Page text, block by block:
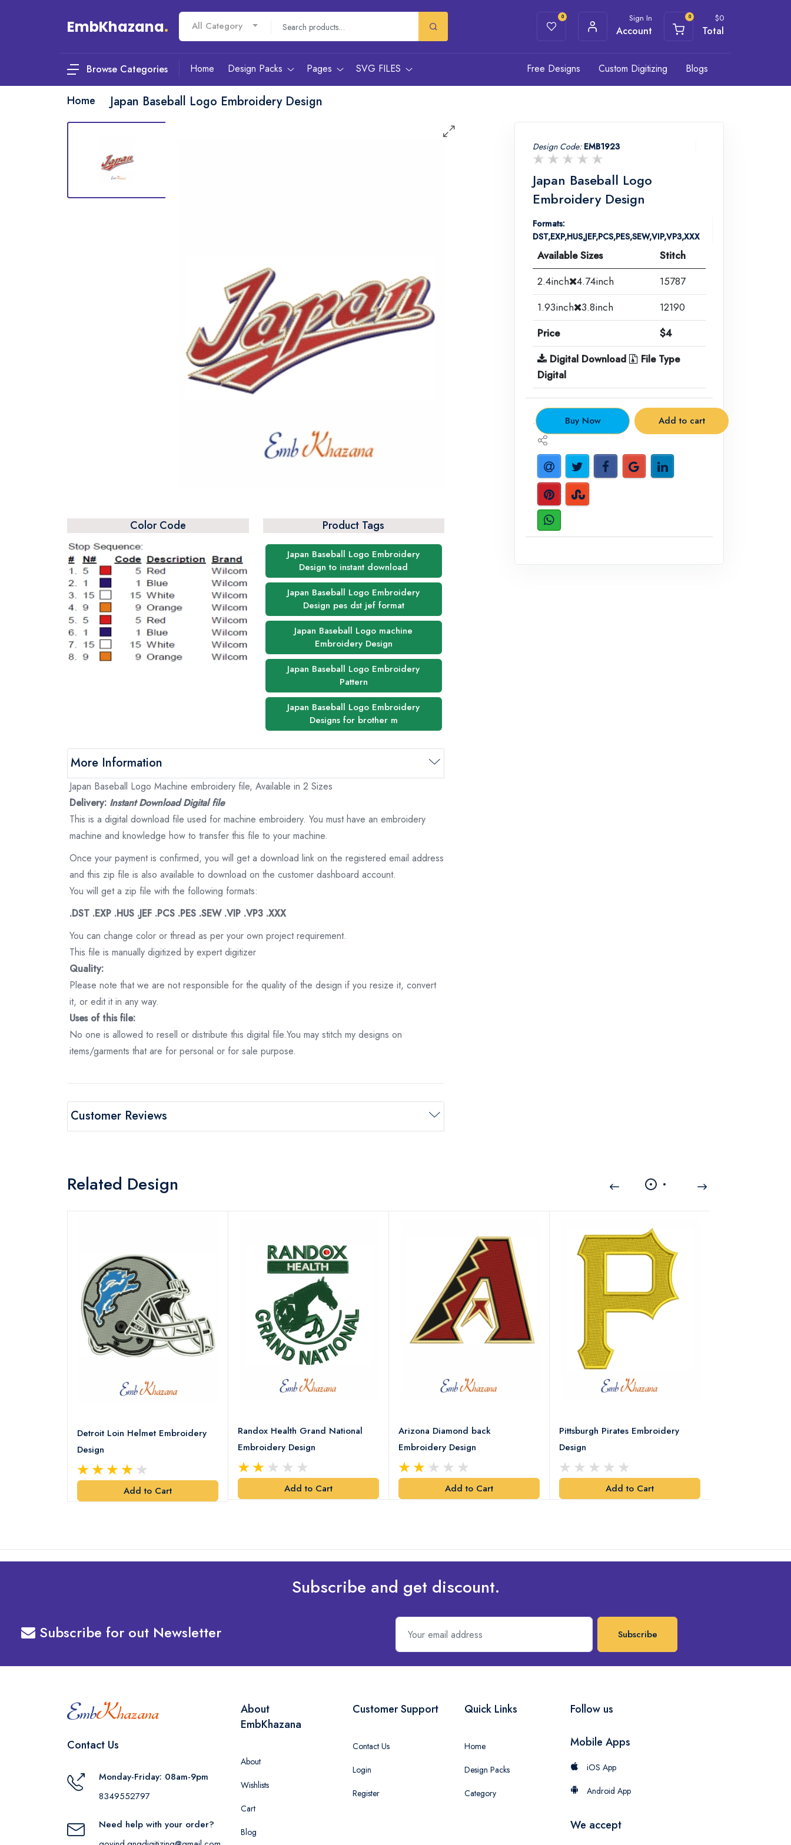
EmbKhazana. All Category
0 Sign In
Account
0 $0
Total
Browse Categories Home Design Packs Pages SVG FILES Free Designs Custom Digitizing Blogs
Home Japan Baseball Logo Embroidery Design
Color Code Product Tags
Japan Baseball Logo Embroidery
Design to instant download
Japan Baseball Logo Embroidery
Design pes dst jef format
Japan Baseball Logo machine
Embroidery Design
Japan Baseball Logo Embroidery
Pattern
Japan Baseball Logo Embroidery
Designs for brother m
More Information
Japan Baseball Logo Machine embroidery file, Available in 2 Sizes
Delivery: Instant Download Digital file
This is a digital download file used for machine embroidery. You must have an embroidery
machine and knowledge how to transfer this file to your machine.
Once your payment is confirmed, you will get a download link on the registered email address
and this zip file is also available to download on the customer dashboard account.
You will get a zip file with the following formats:
.DST .EXP .HUS .JEF .PCS .PES .SEW .VIP .VP3 .XXX
You can change color or thread as per your own project requirement.
This file is manually digitized by expert digitizer
Quality:
Please note that we are not responsible for the quality of the design if you resize it, convert
it, or edit it in any way.
Uses of this file:
No one is allowed to resell or distribute this digital file.You may stitch my designs on
items/garments that are for personal or for sale purpose.
Customer Reviews
Design Code: EMB1923
Japan Baseball Logo
Embroidery Design
Formats:
DST,EXP,HUS,JEF,PCS,PES,SEW,VIP,VP3,XXX
Available Sizes
Stitch
2.4inch 4.74inch
15787
1.93inch 3.8inch
12190
Price
$4
Digital Download
File Type
Digital
. Buy Now Add to cart
Related Design
Detroit Loin Helmet Embroidery
Design
Add to Cart
Randox Health Grand National
Embroidery Design
Add to Cart
Arizona Diamond back
Embroidery Design
Add to Cart
Pittsburgh Pirates Embroidery
Design
Add to Cart
Subscribe and get discount.
Subscribe for out Newsletter Subscribe
Contact Us
Monday-Friday: 08am-9pm
8349552797
Need help with your order?
About
EmbKhazana
About
Wishlists
Cart
Blog
Customer Support
Contact Us
Login
Register
Quick Links
Home
Design Packs
Category
Follow us
Mobile Apps
iOS App
Android App
We accept